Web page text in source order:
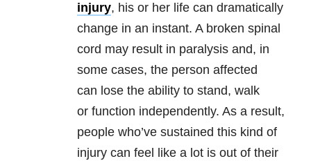
injury, his or her life can dramatically
change in an instant. A broken spinal
cord may result in paralysis and, in
some cases, the person affected
can lose the ability to stand, walk
or function independently. As a result,
people who’ve sustained this kind of
injury can feel like a lot is out of their